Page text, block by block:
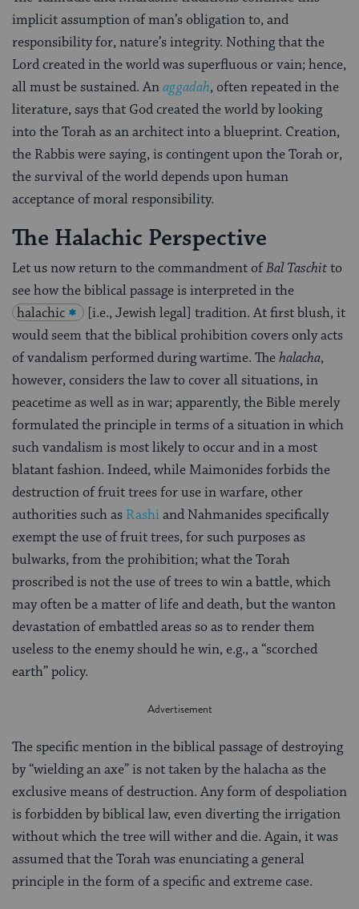
implicit assumption of man’s obligation to, and
responsibility for, nature’s integrity. Nothing that the
Lord created in the world was superfluous or vain; hence,
all must be sustained. Anaggadah, often repeated in the
literature, says that God created the world by looking
into the Torah as an architect into a blueprint. Creation,
the Rabbis were saying, is contingent upon the Torah or,
the survival of the world depends upon human
acceptance of moral responsibility.
The Halachic Perspective
Let us now return to the commandment ofBal Taschitto
see how the biblical passage is interpreted in the
halachic
[i.e., Jewish legal] tradition. At first blush, it
would seem that the biblical prohibition covers only acts
of vandalism performed during wartime. Thehalacha,
however, considers the law to cover all situations, in
peacetime as well as in war; apparently, the Bible merely
formulated the principle in terms of a situation in which
such vandalism is most likely to occur and in a most
blatant fashion. Indeed, while Maimonides forbids the
destruction of fruit trees for use in warfare, other
authorities such as Rashiand Nahmanides specifically
exempt the use of fruit trees, for such purposes as
bulwarks, from the prohibition; what the Torah
proscribed is not the use of trees to win a battle, which
may often be a matter of life and death, but the wanton
devastation of embattled areas so as to render them
useless to the enemy should he win, e.g., a “scorched
earth” policy.
The specific mention in the biblical passage of destroying
by “wielding an axe” is not taken by the halacha as the
exclusive means of destruction. Any form of despoliation
is forbidden by biblical law, even diverting the irrigation
without which the tree will wither and die. Again, it was
assumed that the Torah was enunciating a general
principle in the form of a specific and extreme case.